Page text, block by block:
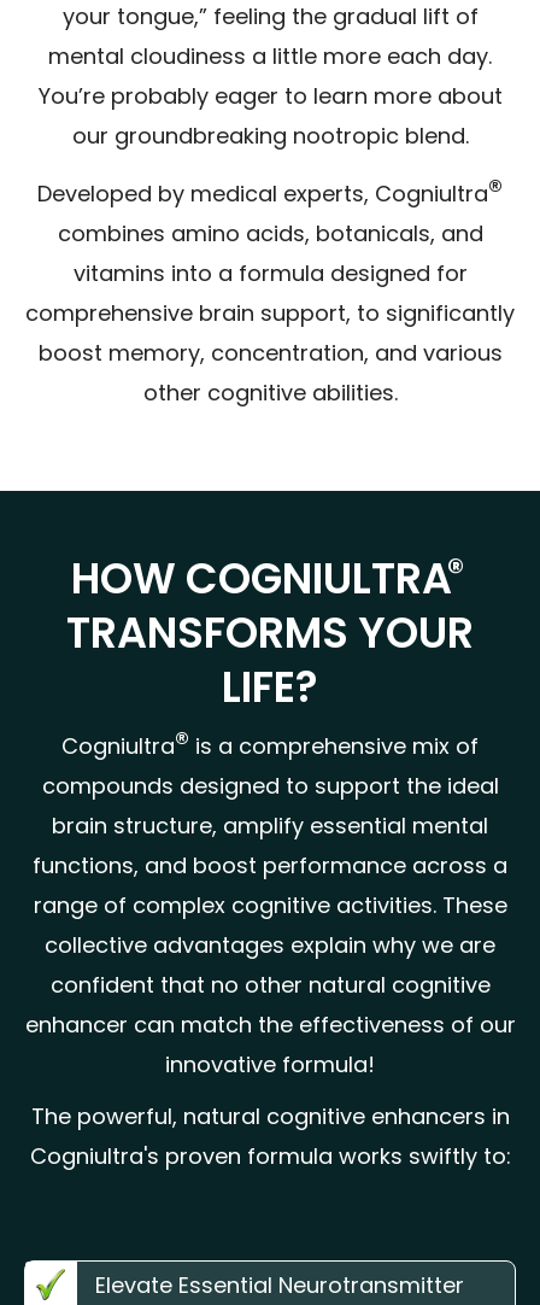
your tongue,” feeling the gradual lift of
mental cloudiness a little more each day.
You’re probably eager to learn more about
our groundbreaking nootropic blend.
Developed by medical experts, Cogniultra®
combines amino acids, botanicals, and
vitamins into a formula designed for
comprehensive brain support, to significantly
boost memory, concentration, and various
other cognitive abilities.
HOW COGNIULTRA®
TRANSFORMS YOUR
LIFE?
Cogniultra® is a comprehensive mix of
compounds designed to support the ideal
brain structure, amplify essential mental
functions, and boost performance across a
range of complex cognitive activities. These
collective advantages explain why we are
confident that no other natural cognitive
enhancer can match the effectiveness of our
innovative formula!
The powerful, natural cognitive enhancers in
Cogniultra's proven formula works swiftly to:
Elevate Essential Neurotransmitter